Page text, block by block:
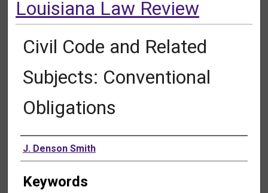
Louisiana Law Review
Civil Code and Related
Subjects: Conventional
Obligations
Authors
J. Denson Smith
Keywords